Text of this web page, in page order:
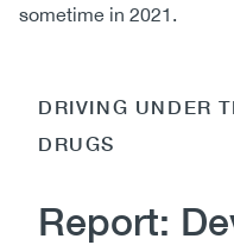
sometime in 2021.
DRIVING UNDER
DRUGS
Report: